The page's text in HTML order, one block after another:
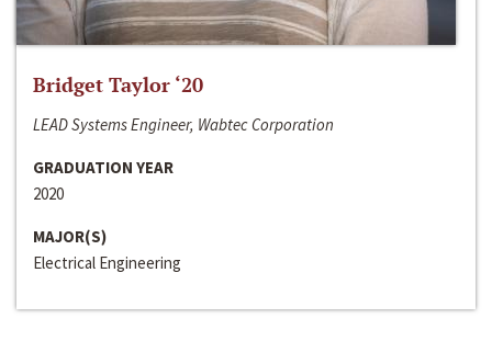
Bridget Taylor ‘20
LEAD Systems Engineer, Wabtec Corporation
GRADUATION YEAR
2020
MAJOR(S)
Electrical Engineering